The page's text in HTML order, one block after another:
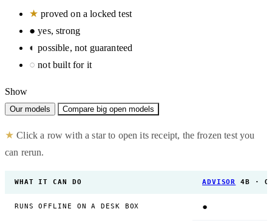
★ proved on a locked test
● yes, strong
◐ possible, not guaranteed
○ not built for it
Show
Our models Compare big open models
★ Click a row with a star to open its receipt, the frozen test you
can rerun.
WHAT IT CAN DO ADVISOR 4B ·
RUNS OFFLINE ON A DESK BOX ●